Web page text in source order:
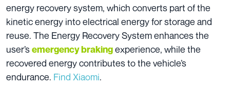
energy recovery system, which converts part of the
kinetic energy into electrical energy for storage and
reuse. The Energy Recovery System enhances the
user’semergency brakingexperience, while the
recovered energy contributes to the vehicle’s
endurance. Find Xiaomi.